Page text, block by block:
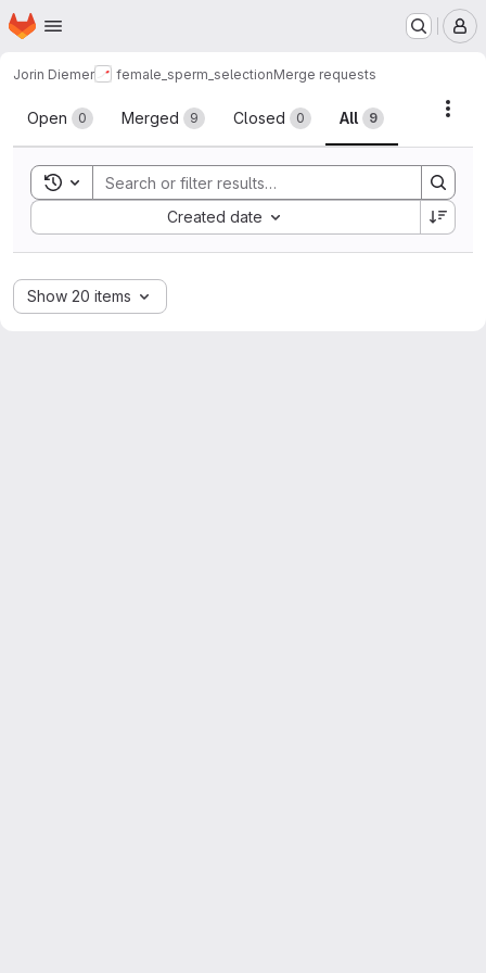
Skip to main content
Homepage
Jorin Diemer female_sperm_selectionMerge requests
Merge requests
Open 0 Merged 9 Closed 0 All 9
Toggle search history
Created date
Sort by:
Show 20 items